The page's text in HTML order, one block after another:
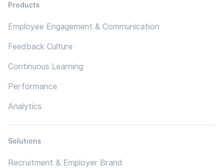
Products
Employee Engagement & Communication
Feedback Culture
Continuous Learning
Performance
Analytics
Solutions
Recruitment & Employer Brand